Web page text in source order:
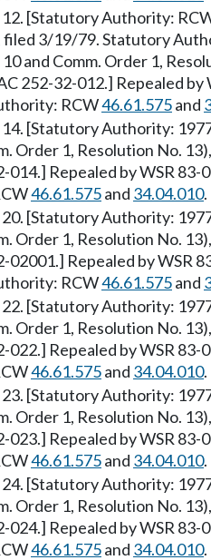
[Statutory Authority:
3/19/79. Statutory
and Comm. Order 1,
252-32-012.] Repealed
RCW46.61.575and
[Statutory Authority:
Order 1, Resolution No.
014.] Repealed by WSR
46.61.575and 34.04.010.
[Statutory Authority:
Order 1, Resolution No.
02001.] Repealed by WSR
RCW46.61.575and
[Statutory Authority:
Order 1, Resolution No.
022.] Repealed by WSR
46.61.575and 34.04.010.
[Statutory Authority:
Order 1, Resolution No.
023.] Repealed by WSR
46.61.575and 34.04.010.
[Statutory Authority:
Order 1, Resolution No.
024.] Repealed by WSR
46.61.575and 34.04.010.